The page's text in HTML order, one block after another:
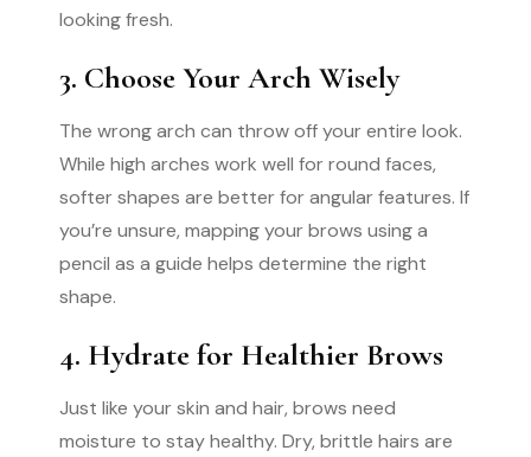
looking fresh.
3. Choose Your Arch Wisely
The wrong arch can throw off your entire look.
While high arches work well for round faces,
softer shapes are better for angular features. If
you’re unsure, mapping your brows using a
pencil as a guide helps determine the right
shape.
4. Hydrate for Healthier Brows
Just like your skin and hair, brows need
moisture to stay healthy. Dry, brittle hairs are